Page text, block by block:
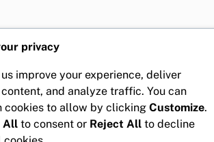
privacy
improve your experience, deliver
and analyze traffic. You can
cookies to allow by clicking Customize.
All to consent or Reject All to decline